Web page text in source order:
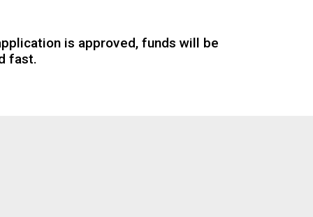
is approved, funds will be
fast.